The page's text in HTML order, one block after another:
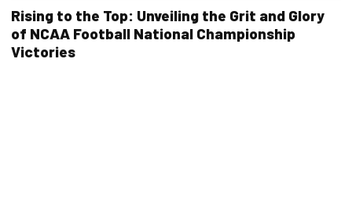
Rising to the Top: Unveiling the Grit and Glory
of NCAA Football National Championship
Victories